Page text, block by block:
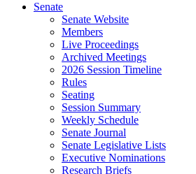
Senate
Senate Website
Members
Live Proceedings
Archived Meetings
2026 Session Timeline
Rules
Seating
Session Summary
Weekly Schedule
Senate Journal
Senate Legislative Lists
Executive Nominations
Research Briefs